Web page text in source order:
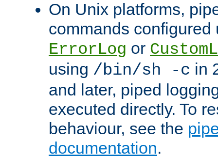
On Unix platforms,
commands configured
ErrorLog or
using /bin/sh -c in
and later, piped
executed directly. To
behaviour, see the
documentation.